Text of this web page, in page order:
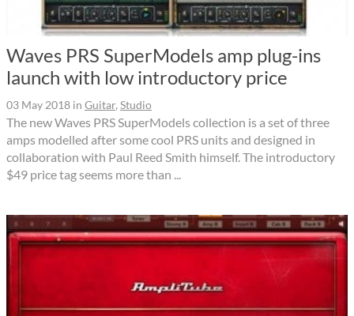
Waves PRS SuperModels amp plug-ins
launch with low introductory price
03 May 2018 in Guitar, Studio
The new Waves PRS SuperModels collection is a set of three
amps modelled after some cool PRS units and designed in
collaboration with Paul Reed Smith himself. The introductory
$49 price tag seems more than ...